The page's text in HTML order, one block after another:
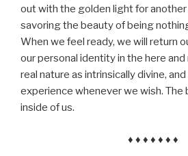
out with the golden light for
savoring the beauty of being
When we feel ready, we will return
our personal identity in the here
real nature as intrinsically divine,
experience whenever we wish. The
inside of us.
♦ ♦ ♦ ♦ ♦ ♦ ♦